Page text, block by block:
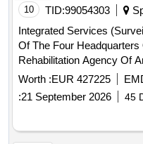
Loncomilla.
10 TID:99054303
Integrated Services
Of The Four
Rehabilitation Agency Of
Cadiz
Worth :EUR 427225
:21 September 2026 45